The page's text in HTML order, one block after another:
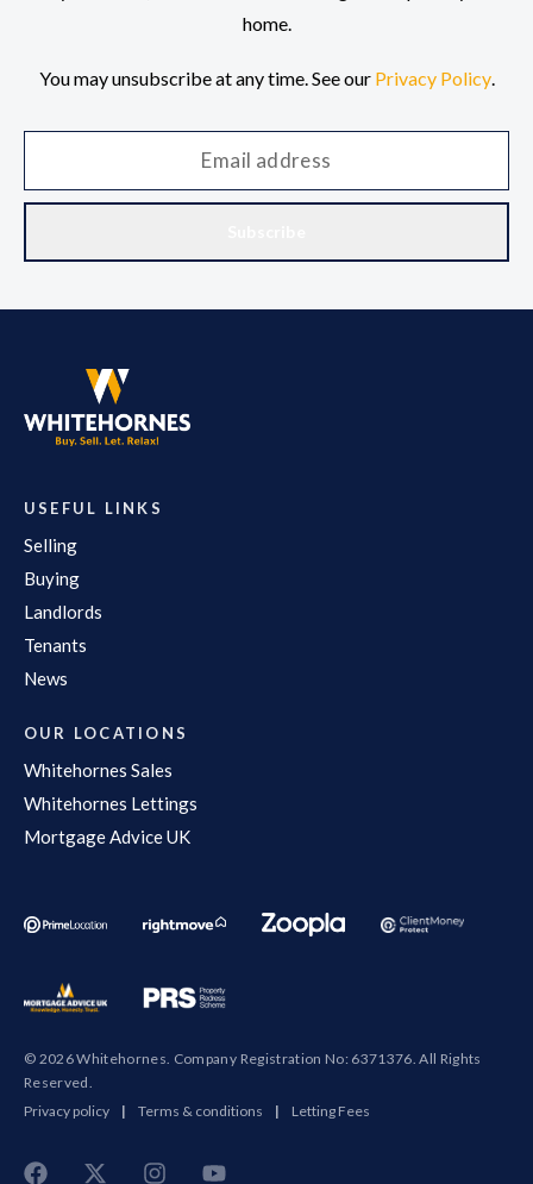
home.
You may unsubscribe at any time. See our Privacy Policy.
USEFUL LINKS
Selling
Buying
Landlords
Tenants
News
OUR LOCATIONS
Whitehornes Sales
Whitehornes Lettings
Mortgage Advice UK
© 2026 Whitehornes. Company Registration No: 6371376. All Rights
Reserved.
Privacy policy
| Terms & conditions | Letting Fees